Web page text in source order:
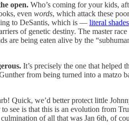
open. Who’s coming for your kids,
even words, which attack these
to DeSantis, which is — literal
of genetic destiny. The master
are being eaten alive by the
It’s precisely the one that helped
from being turned into a matzo
Quick, we’d better protect little
see is that this is an evolution from
of all that was Jan 6th, of